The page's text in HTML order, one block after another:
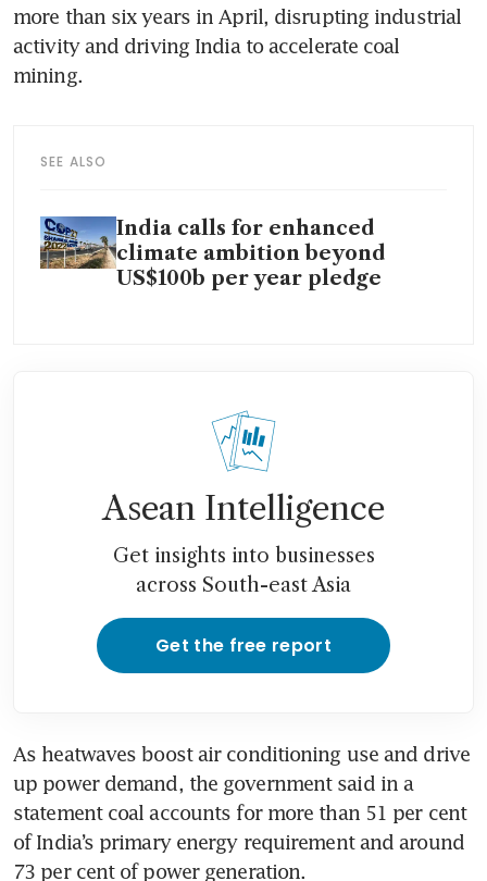
more than six years in April, disrupting industrial
activity and driving India to accelerate coal
mining.
SEE ALSO
India calls for enhanced
climate ambition beyond
US$100b per year pledge
Asean Intelligence
Get insights into businesses
across South-east Asia
Get the free report
As heatwaves boost air conditioning use and drive
up power demand, the government said in a
statement coal accounts for more than 51 per cent
of India’s primary energy requirement and around
73 per cent of power generation.